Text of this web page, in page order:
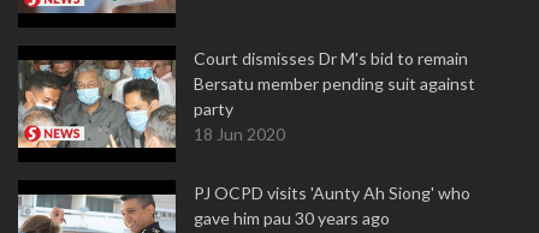
Court dismisses Dr M's bid to remain
Bersatu member pending suit against
party
18 Jun 2020
PJ OCPD visits 'Aunty Ah Siong' who
gave him pau 30 years ago